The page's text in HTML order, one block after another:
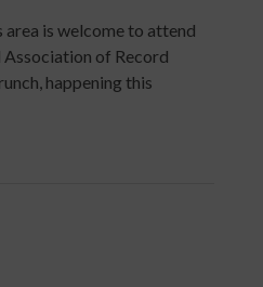
area is welcome to attend
of Record
happening this